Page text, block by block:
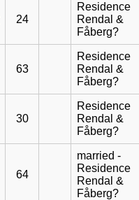
24
Residence
Rendal &
Fåberg?
63
Residence
Rendal &
Fåberg?
30
Residence
Rendal &
Fåberg?
64
married -
Residence
Rendal &
Fåberg?